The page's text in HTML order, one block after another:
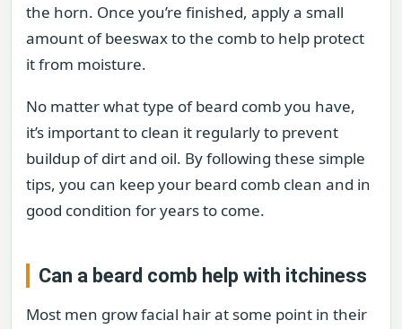
the horn. Once you’re finished, apply a small
amount of beeswax to the comb to help protect
it from moisture.
No matter what type of beard comb you have,
it’s important to clean it regularly to prevent
buildup of dirt and oil. By following these simple
tips, you can keep your beard comb clean and in
good condition for years to come.
Can a beard comb help with itchiness
Most men grow facial hair at some point in their